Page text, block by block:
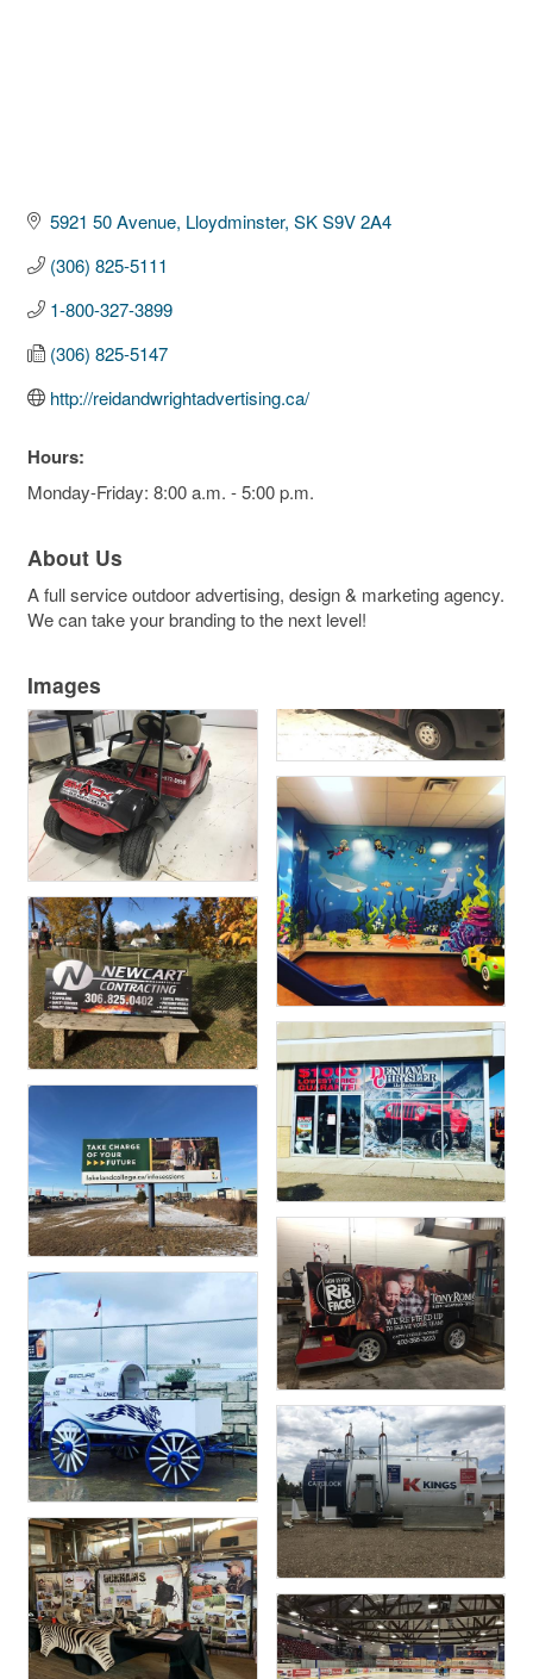
5921 50 Avenue Lloydminster SK S9V 2A4
(306) 825-5111
1-800-327-3899
(306) 825-5147
http://reidandwrightadvertising.ca/
Hours:
Monday-Friday: 8:00 a.m. - 5:00 p.m.
About Us
A full service outdoor advertising, design & marketing agency.
We can take your branding to the next level!
Images